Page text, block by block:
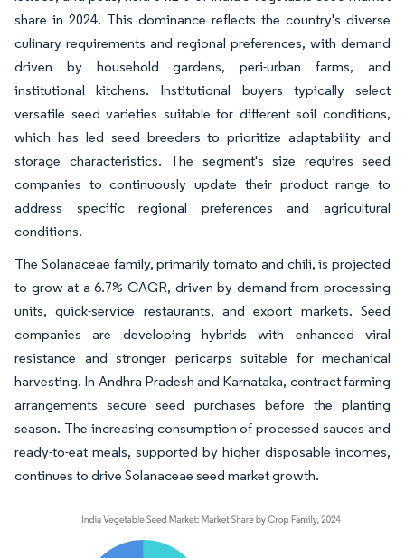
share in 2024. This dominance reflects the country's diverse
culinary requirements and regional preferences, with demand
driven by household gardens, peri-urban farms, and
institutional kitchens. Institutional buyers typically select
versatile seed varieties suitable for different soil conditions,
which has led seed breeders to prioritize adaptability and
storage characteristics. The segment's size requires seed
companies to continuously update their product range to
address specific regional preferences and agricultural
conditions.
The Solanaceae family, primarily tomato and chili, is projected
to grow at a 6.7% CAGR, driven by demand from processing
units, quick-service restaurants, and export markets. Seed
companies are developing hybrids with enhanced viral
resistance and stronger pericarps suitable for mechanical
harvesting. In Andhra Pradesh and Karnataka, contract farming
arrangements secure seed purchases before the planting
season. The increasing consumption of processed sauces and
ready-to-eat meals, supported by higher disposable incomes,
continues to drive Solanaceae seed market growth.